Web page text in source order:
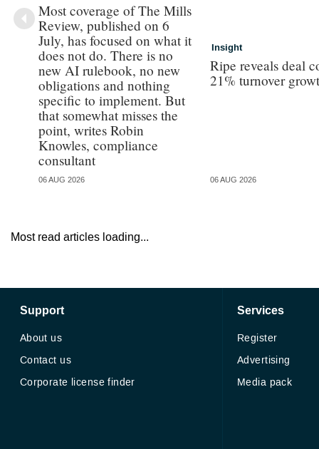
Most coverage of The Mills
Review, published on 6
July, has focused on what it
does not do. There is no
new AI rulebook, no new
obligations and nothing
specific to implement. But
that somewhat misses the
point, writes Robin
Knowles, compliance
consultant
06 AUG 2026
Insight
Ripe reveals deal
21% turnover
06 AUG 2026
Most read articles loading...
Support
About us
Contact us
Corporate license finder
Services
Register
Advertising
Media pack